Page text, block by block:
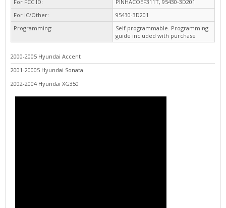
Self programmable. Programming
guide included with purchase
2002-2004 Hyundai XG350